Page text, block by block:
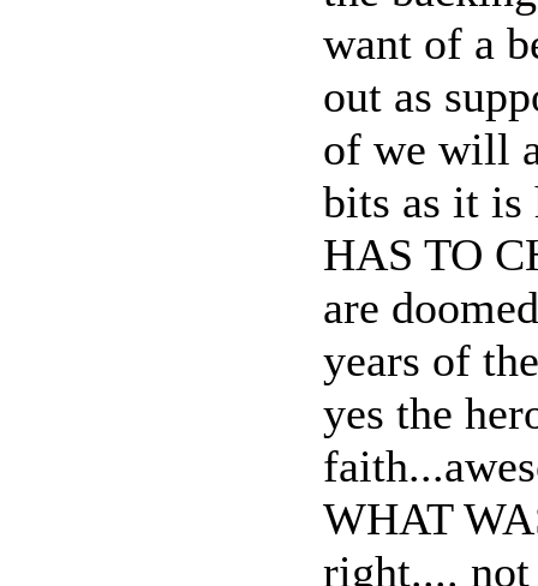
want of a
out as
of we will
bits as it is
HAS TO
are
years of
yes the
WHAT
right.... not